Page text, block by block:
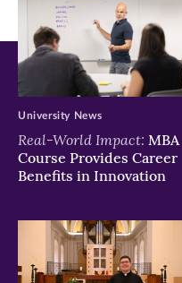
Real-World Impact: MBA
Course Provides Career
Benefits in Innovation
University News